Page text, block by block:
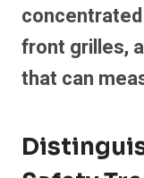
front grilles,
that can